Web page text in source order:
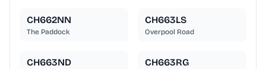
CH662NN
The Paddock
CH663LS
Overpool Road
CH663ND CH663RG